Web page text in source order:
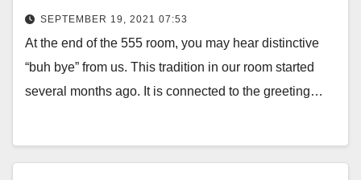
SEPTEMBER 19, 2021 07:53
At the end of the 555 room, you may hear distinctive
“buh bye” from us. This tradition in our room started
several months ago. It is connected to the greeting…